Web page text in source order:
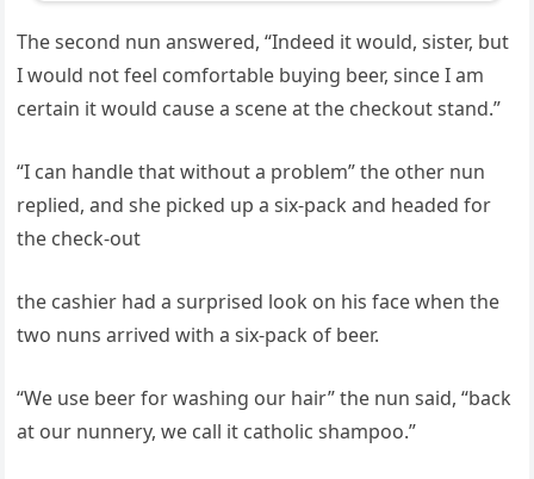
The second nun answered, “Indeed it would, sister, but
I would not feel comfortable buying beer, since I am
certain it would cause a scene at the checkout stand.”
“I can handle that without a problem” the other nun
replied, and she picked up a six-pack and headed for
the check-out
the cashier had a surprised look on his face when the
two nuns arrived with a six-pack of beer.
“We use beer for washing our hair” the nun said, “back
at our nunnery, we call it catholic shampoo.”